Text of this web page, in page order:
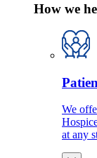
How we
We
at any